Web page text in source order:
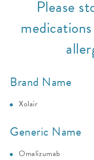
Please
Brand Name
Xolair
Generic Name
Omalizumab